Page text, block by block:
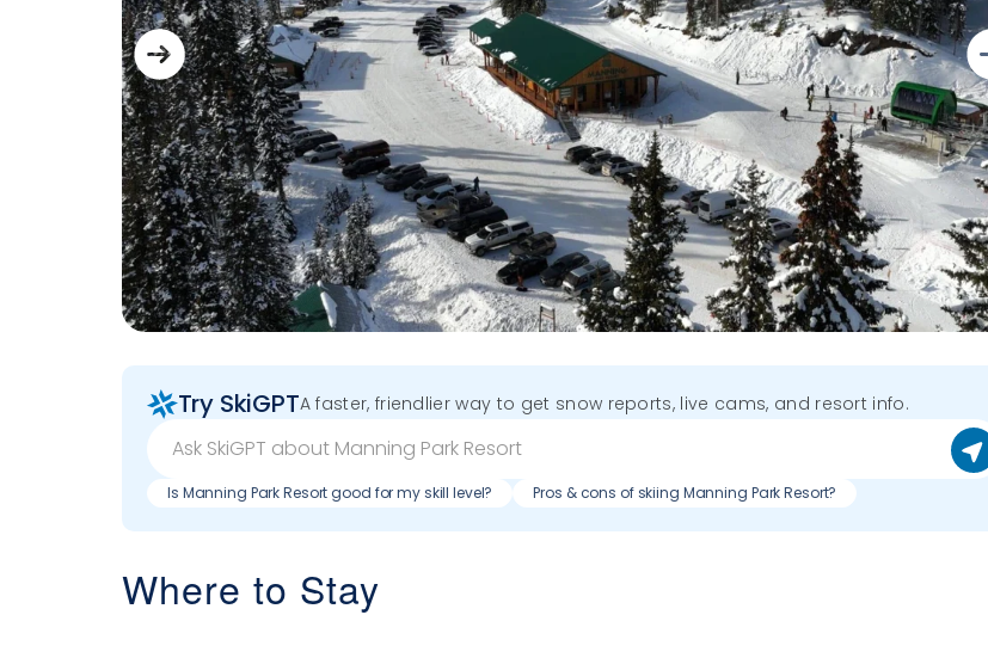
Try SkiGPTA faster, friendlier way to get snow reports, live cams, and resort info.
Is Manning Park Resort good for my skill level? Pros & cons of skiing Manning Park Resort?
Where to Stay